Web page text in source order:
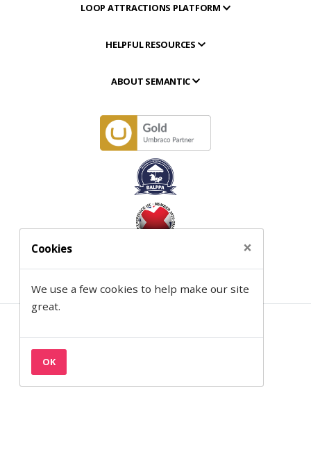
LOOP ATTRACTIONS PLATFORM
HELPFUL RESOURCES
ABOUT SEMANTIC
Cookies ×
We use a few cookies to help make our site
great.
OK